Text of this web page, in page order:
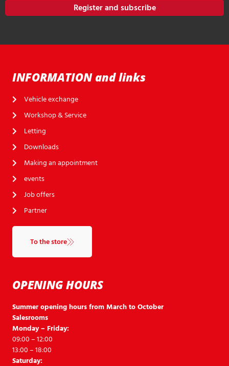
Register and subscribe
OPENING HOURS
Summer opening hours from March to October
Salesrooms
Monday – Friday:
09:00 – 12:00
13:00 – 18:00
Saturday:
INFORMATION and links
Vehicle exchange
Workshop & Service
Letting
Downloads
Making an appointment
events
Job offers
Partner
To the store